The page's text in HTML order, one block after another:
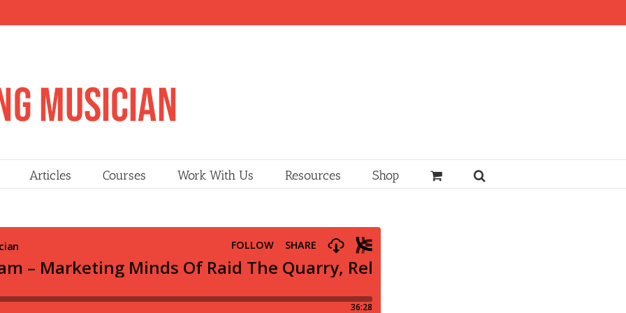
Articles Courses Work With Us Resources Shop